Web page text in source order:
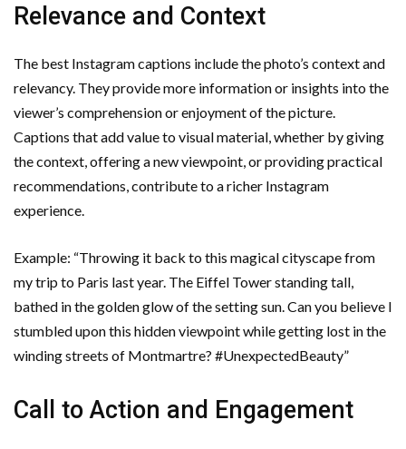
Relevance and Context
The best Instagram captions include the photo’s context and
relevancy. They provide more information or insights into the
viewer’s comprehension or enjoyment of the picture.
Captions that add value to visual material, whether by giving
the context, offering a new viewpoint, or providing practical
recommendations, contribute to a richer Instagram
experience.
Example: “Throwing it back to this magical cityscape from
my trip to Paris last year. The Eiffel Tower standing tall,
bathed in the golden glow of the setting sun. Can you believe I
stumbled upon this hidden viewpoint while getting lost in the
winding streets of Montmartre? #UnexpectedBeauty”
Call to Action and Engagement